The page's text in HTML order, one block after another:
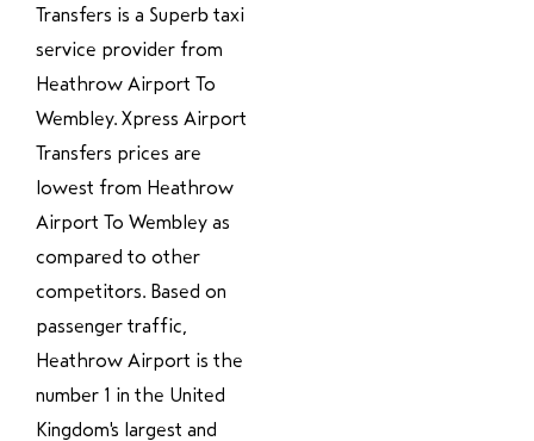
Transfers is a Superb taxi
service provider from
Heathrow Airport To
Wembley. Xpress Airport
Transfers prices are
lowest from Heathrow
Airport To Wembley as
compared to other
competitors. Based on
passenger traffic,
Heathrow Airport is the
number 1 in the United
Kingdom's largest and